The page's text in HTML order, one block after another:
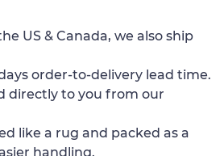
US & Canada, we also ship
order-to-delivery lead time.
directly to you from our
like a rug and packed as a
handling.